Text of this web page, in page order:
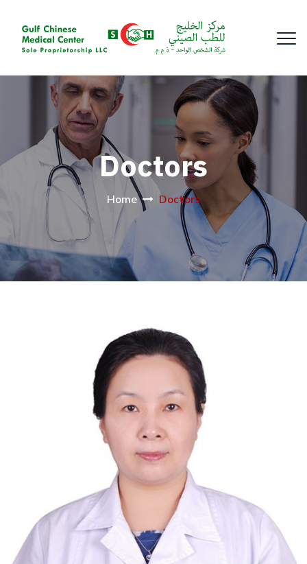
Doctors
Home Doctors